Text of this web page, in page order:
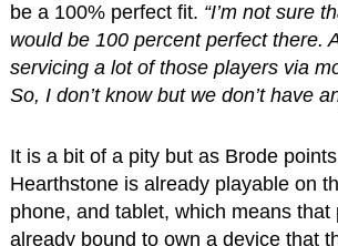
be a 100% perfect fit. “I’m not sure
would be 100 percent perfect there.
servicing a lot of those players via
So, I don’t know but we don’t have
It is a bit of a pity but as Brode
Hearthstone is already playable on
phone, and tablet, which means that
already bound to own a device that